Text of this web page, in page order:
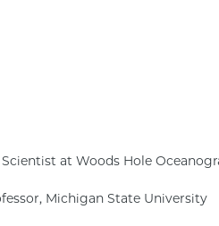
at Woods Hole
Michigan State University